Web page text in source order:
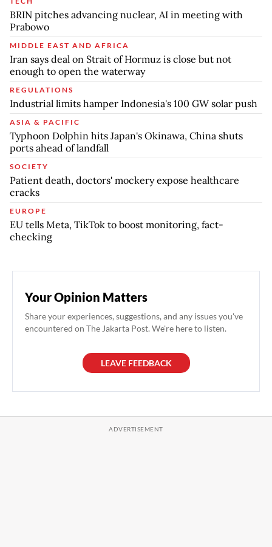
BRIN pitches advancing nuclear, AI in meeting with
Prabowo
MIDDLE EAST AND AFRICA
Iran says deal on Strait of Hormuz is close but not
enough to open the waterway
REGULATIONS
Industrial limits hamper Indonesia's 100 GW solar push
ASIA & PACIFIC
Typhoon Dolphin hits Japan's Okinawa, China shuts
ports ahead of landfall
SOCIETY
Patient death, doctors' mockery expose healthcare
cracks
EUROPE
EU tells Meta, TikTok to boost monitoring, fact-
checking
Your Opinion Matters
Share your experiences, suggestions, and any issues you've
encountered on The Jakarta Post. We're here to listen.
LEAVE FEEDBACK